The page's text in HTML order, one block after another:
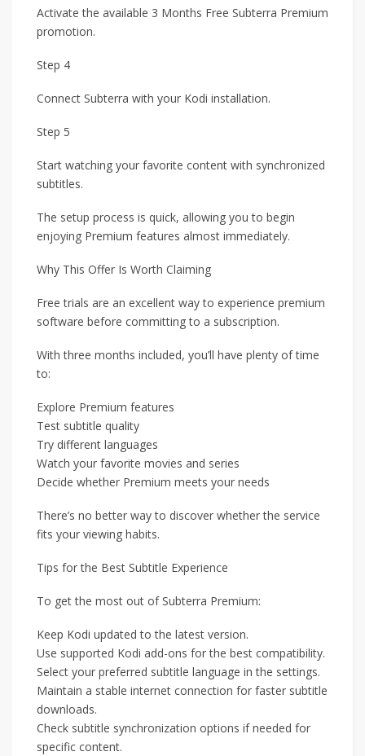
Activate the available 3 Months Free Subterra Premium
promotion.
Step 4
Connect Subterra with your Kodi installation.
Step 5
Start watching your favorite content with synchronized
subtitles.
The setup process is quick, allowing you to begin
enjoying Premium features almost immediately.
Why This Offer Is Worth Claiming
Free trials are an excellent way to experience premium
software before committing to a subscription.
With three months included, you’ll have plenty of time
to:
Explore Premium features
Test subtitle quality
Try different languages
Watch your favorite movies and series
Decide whether Premium meets your needs
There’s no better way to discover whether the service
fits your viewing habits.
Tips for the Best Subtitle Experience
To get the most out of Subterra Premium:
Keep Kodi updated to the latest version.
Use supported Kodi add-ons for the best compatibility.
Select your preferred subtitle language in the settings.
Maintain a stable internet connection for faster subtitle
downloads.
Check subtitle synchronization options if needed for
specific content.